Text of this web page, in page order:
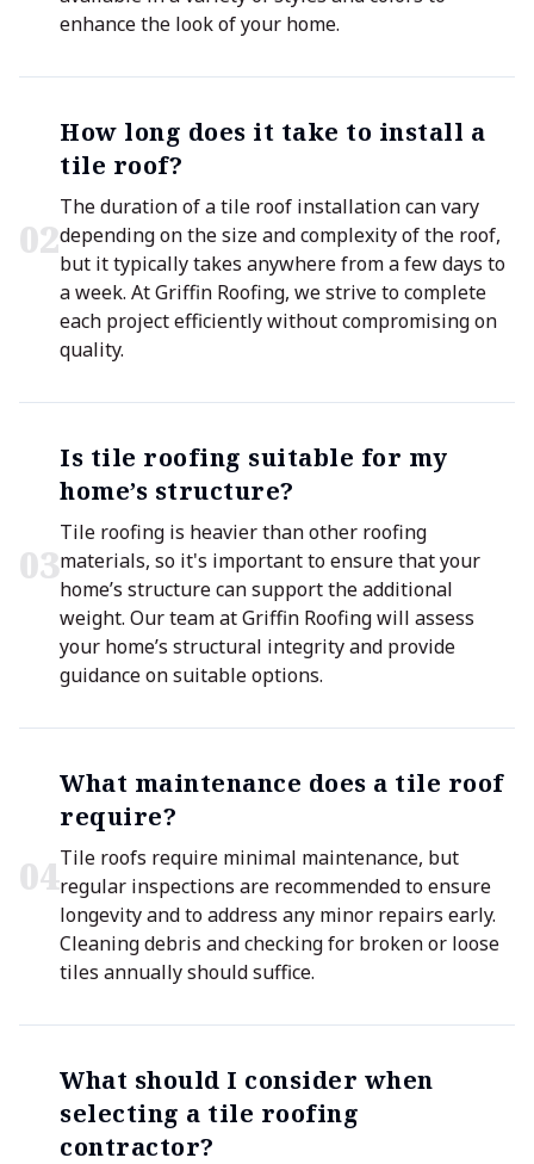
enhance the look of your home.
02
How long does it take to install a
tile roof?
The duration of a tile roof installation can vary
depending on the size and complexity of the roof,
but it typically takes anywhere from a few days to
a week. At Griffin Roofing, we strive to complete
each project efficiently without compromising on
quality.
03
Is tile roofing suitable for my
home’s structure?
Tile roofing is heavier than other roofing
materials, so it's important to ensure that your
home’s structure can support the additional
weight. Our team at Griffin Roofing will assess
your home’s structural integrity and provide
guidance on suitable options.
04
What maintenance does a tile roof
require?
Tile roofs require minimal maintenance, but
regular inspections are recommended to ensure
longevity and to address any minor repairs early.
Cleaning debris and checking for broken or loose
tiles annually should suffice.
What should I consider when
selecting a tile roofing
contractor?